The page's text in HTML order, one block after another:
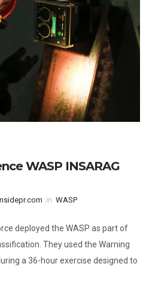
WASP INSARAG
in WASP
deployed the WASP as part of
They used the Warning
a 36-hour exercise designed to